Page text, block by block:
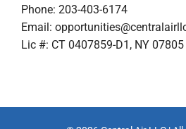
Phone: 203-403-6174
Email:
Lic #: CT 0407859-D1, NY 07805